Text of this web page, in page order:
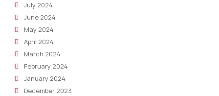
July 2024
June 2024
May 2024
April 2024
March 2024
February 2024
January 2024
December 2023